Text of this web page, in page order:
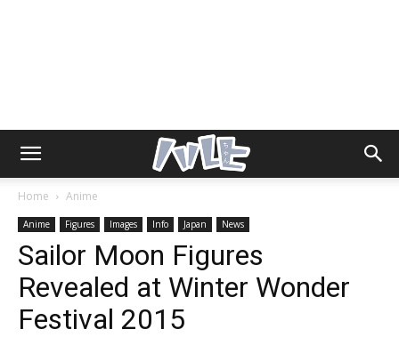
Home Anime
Anime Figures Images Info Japan News
Sailor Moon Figures
Revealed at Winter Wonder
Festival 2015